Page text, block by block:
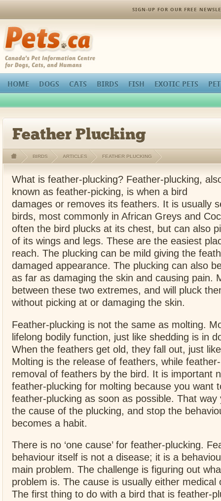
SIGN-UP FOR OUR FREE
Pets.ca
HOME DOGS CATS BIRDS FISH EXOTIC PETS
Feather Plucking
BIRDS ARTICLES FEATHER PLUCKING
What is feather-plucking? Feather-plucking,
known as feather-picking, is when a bird
damages or removes its feathers. It is usually
birds, most commonly in African Greys and
often the bird plucks at its chest, but can also
of its wings and legs. These are the easiest
reach. The plucking can be mild giving the
damaged appearance. The plucking can also
as far as damaging the skin and causing pain.
between these two extremes, and will pluck
without picking at or damaging the skin.
Feather-plucking is not the same as molting.
lifelong bodily function, just like shedding is in
When the feathers get old, they fall out, just
Molting is the release of feathers, while
removal of feathers by the bird. It is important
feather-plucking for molting because you want
feather-plucking as soon as possible. That way
the cause of the plucking, and stop the
becomes a habit.
There is no ‘one cause’ for feather-plucking.
behaviour itself is not a disease; it is a
main problem. The challenge is figuring out
problem is. The cause is usually either medical
The first thing to do with a bird that is feather-